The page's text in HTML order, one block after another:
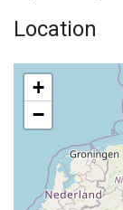
Location
+
−